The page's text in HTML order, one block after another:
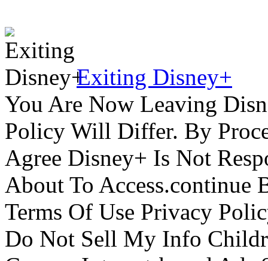
Exiting Disney+
You Are Now Leaving
Policy Will Differ. By
Agree Disney+ Is Not
About To Access.continue
Terms Of Use Privacy
Do Not Sell My Info